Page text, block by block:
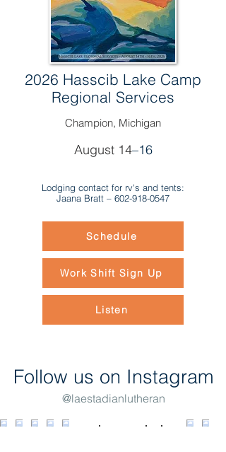
2026 Hasscib Lake Camp
Regional Services
Champion, Michigan
August 14–16
Lodging contact for rv's and tents:
Jaana Bratt – 602-918-0547
Schedule
Work Shift Sign Up
Listen
Follow us on Instagram
@laestadianlutheran